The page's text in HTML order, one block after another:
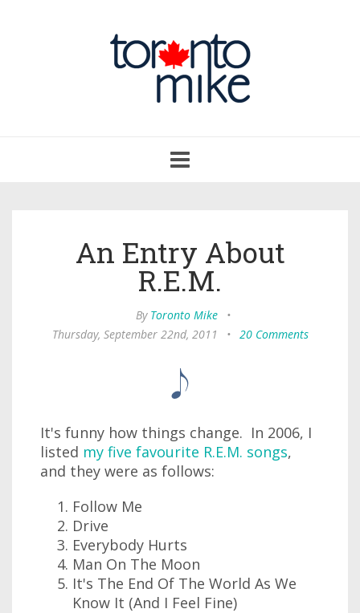
navigation
An Entry About
R.E.M.
By Toronto Mike
•
Thursday, September 22nd, 2011
• 20 Comments
It's funny how things change. In 2006, I
listed my five favourite R.E.M. songs,
and they were as follows:
Follow Me
Drive
Everybody Hurts
Man On The Moon
It's The End Of The World As We
Know It (And I Feel Fine)